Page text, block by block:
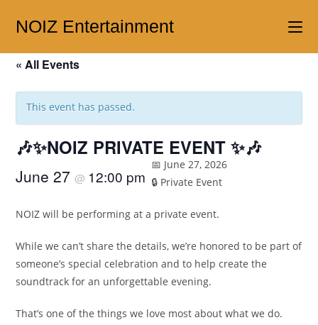
NOIZ Entertainment
« All Events
This event has passed.
🎶✨NOIZ PRIVATE EVENT ✨🎶
June 27@ 12:00 pm
📅 June 27, 2026
🔒 Private Event
NOIZ will be performing at a private event.
While we can’t share the details, we’re honored to be part of
someone’s special celebration and to help create the
soundtrack for an unforgettable evening.
That’s one of the things we love most about what we do.